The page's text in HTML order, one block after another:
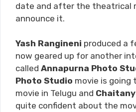
date and after the theatrical
announce it.
Yash Rangineni produced a
now geared up for another
called Annapurna Photo
Photo Studio movie is going
movie in Telugu and
quite confident about the